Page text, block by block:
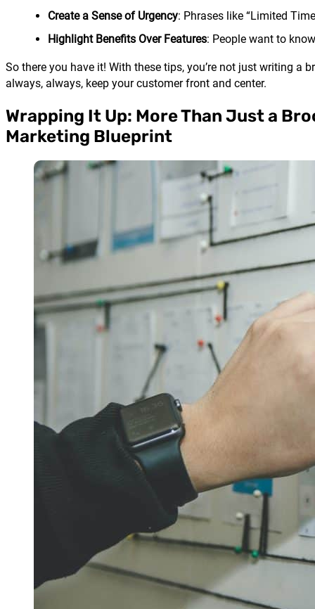
Create a Sense of Urgency: Phrases like “Limited
Highlight Benefits Over Features: People want to
So there you have it! With these tips, you’re not just writing a
always, always, keep your customer front and center.
Wrapping It Up: More Than Just a
Marketing Blueprint